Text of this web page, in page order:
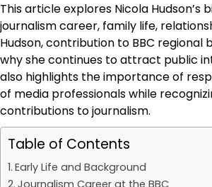
This article explores Nicola Hudson’s
journalism career, family life,
Hudson, contribution to BBC regional
why she continues to attract public
also highlights the importance of
of media professionals while
contributions to journalism.
Table of Contents
Early Life and Background
Journalism Career at the BBC